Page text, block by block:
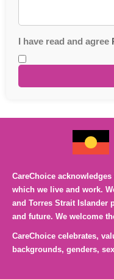
I have read and agree
CareChoice
which we live and work.
and Torres Strait Islander
and future. We welcome
CareChoice celebrates,
backgrounds, genders,